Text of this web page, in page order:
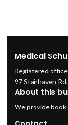
Medical
Registered
97 Stairhaven
About this
We provide